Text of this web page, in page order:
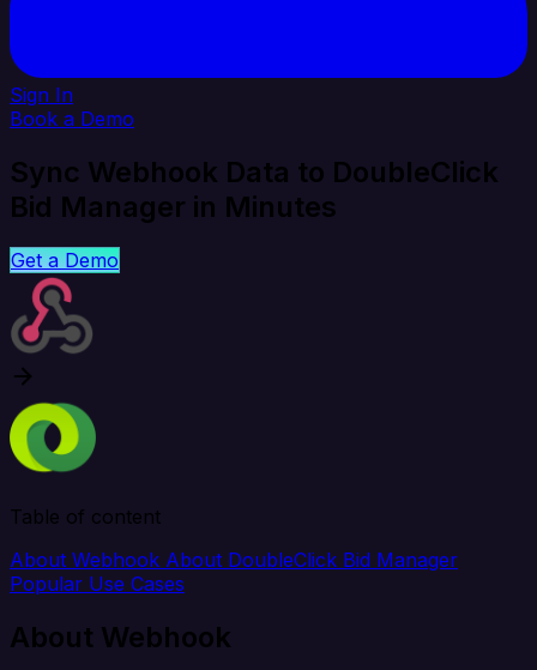
Sign In
Book a Demo
Sync Webhook Data to DoubleClick
Bid Manager in Minutes
Get a Demo
Table of content
About Webhook About DoubleClick Bid Manager
Popular Use Cases
About Webhook